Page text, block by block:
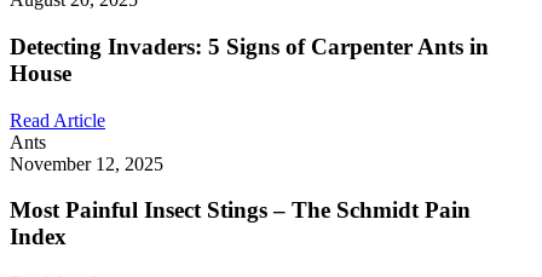
Detecting Invaders: 5 Signs of Carpenter Ants in
House
Read Article
Ants
November 12, 2025
Most Painful Insect Stings – The Schmidt Pain
Index